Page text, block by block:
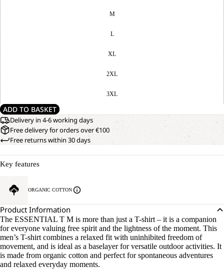
M
L
XL
2XL
3XL
ADD TO BASKET
Delivery in 4-6 working days
Free delivery for orders over €100
Free returns within 30 days
Key features
ORGANIC COTTON
Product Information
The ESSENTIAL T M is more than just a T-shirt – it is a companion
for everyone valuing free spirit and the lightness of the moment. This
men’s T-shirt combines a relaxed fit with uninhibited freedom of
movement, and is ideal as a baselayer for versatile outdoor activities. It
is made from organic cotton and perfect for spontaneous adventures
and relaxed everyday moments.